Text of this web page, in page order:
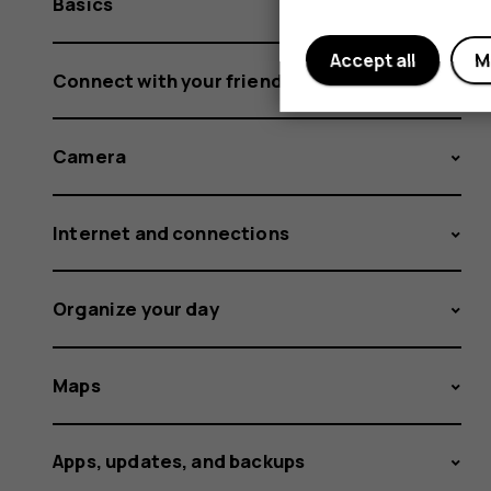
Connect with your friends and family
Camera
Internet and connections
Organize your day
Maps
Apps, updates, and backups
Accept all